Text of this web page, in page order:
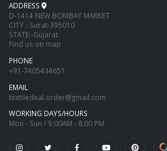
ADDRESS
D-1414 NEW BOMBAY MARKET
CITY :-Surat-395010
STATE:-Gujarat
Find us on map
PHONE
+91-7405434651
EMAIL
textiledeal.order@gmail.com
WORKING DAYS/HOURS
Mon - Sun / 9:00AM - 8:00 PM